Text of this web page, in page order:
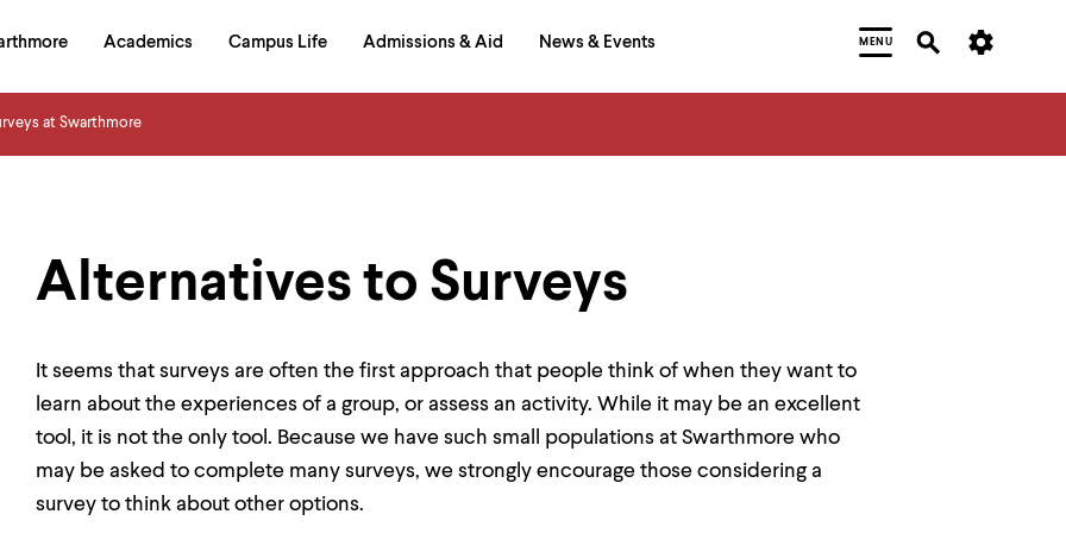
Academics Campus Life Admissions & Aid News & Events MENU
at Swarthmore
Alternatives to Surveys
It seems that surveys are often the first approach that people think of when they want to
learn about the experiences of a group, or assess an activity. While it may be an excellent
tool, it is not the only tool. Because we have such small populations at Swarthmore who
may be asked to complete many surveys, we strongly encourage those considering a
survey to think about other options.